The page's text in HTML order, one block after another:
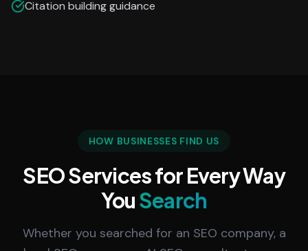
Citation building guidance
HOW BUSINESSES FIND US
SEO Services for Every Way
YouSearch
Whether you searched for an SEO company, a